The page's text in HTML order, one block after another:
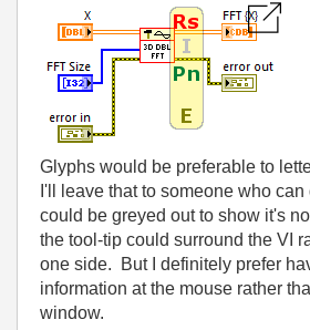
Glyphs would be preferable to
I'll leave that to someone who
could be greyed out to show it's
the tool-tip could surround the VI
one side. But I definitely prefer
information at the mouse rather
window.